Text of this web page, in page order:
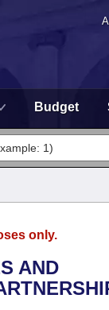
Budget
only.
AND